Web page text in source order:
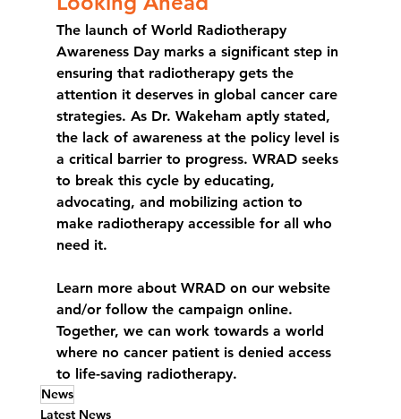
The launch of World Radiotherapy
Awareness Day marks a significant step in
ensuring that radiotherapy gets the
attention it deserves in global cancer care
strategies. As Dr. Wakeham aptly stated,
the lack of awareness at the policy level is
a critical barrier to progress. WRAD seeks
to break this cycle by educating,
advocating, and mobilizing action to
make radiotherapy accessible for all who
need it.
Learn more about WRAD on our website
and/or follow the campaign online.
Together, we can work towards a world
where no cancer patient is denied access
to life-saving radiotherapy.
News
Latest News